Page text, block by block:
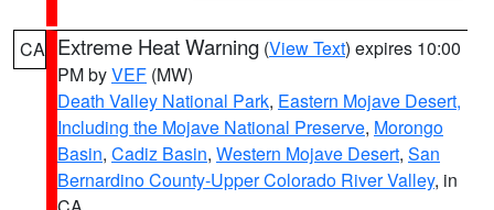
CA Extreme Heat Warning (View Text) expires 10:00
PM byVEF (MW)
Death Valley National Park, Eastern Mojave Desert,
Including the Mojave National Preserve, Morongo
Basin, Cadiz Basin, Western Mojave Desert, San
Bernardino County-Upper Colorado River Valley, in